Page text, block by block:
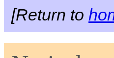
[Return to